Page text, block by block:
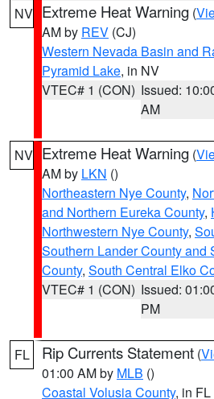
NV Extreme Heat Warning (
AM by REV (CJ)
Western Nevada Basin and
Pyramid Lake, in NV
VTEC# 1 (CON) Issued:
AM
NV Extreme Heat Warning (
AM by LKN ()
Northeastern Nye County,
and Northern Eureka County,
Northwestern Nye County,
Southern Lander County and
County, South Central Elko
VTEC# 1 (CON) Issued:
PM
FL Rip Currents Statement (
01:00 AM by MLB ()
Coastal Volusia County, in FL